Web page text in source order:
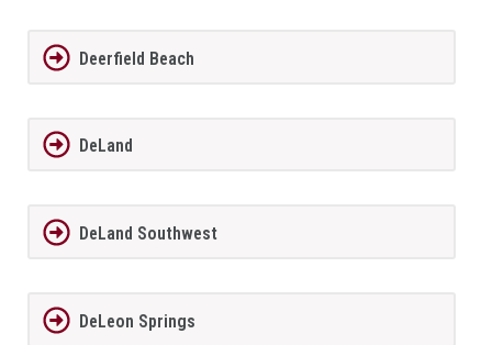
Deerfield Beach
DeLand
DeLand Southwest
DeLeon Springs